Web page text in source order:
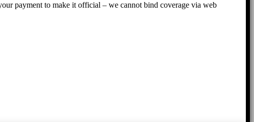
payment to make it official – we cannot bind coverage via web